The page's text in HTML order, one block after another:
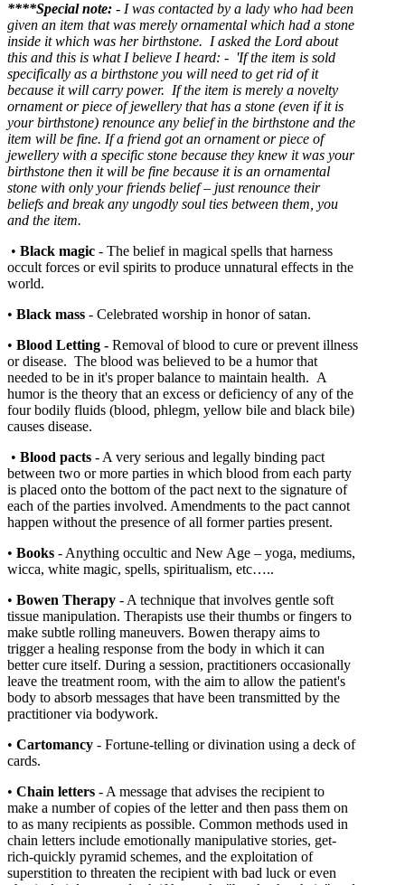
****Special note: - I was contacted by a lady who had been
given an item that was merely ornamental which had a stone
inside it which was her birthstone. I asked the Lord about
this and this is what I believe I heard: - 'If the item is sold
specifically as a birthstone you will need to get rid of it
because it will carry power. If the item is merely a novelty
ornament or piece of jewellery that has a stone (even if it is
your birthstone) renounce any belief in the birthstone and the
item will be fine. If a friend got an ornament or piece of
jewellery with a specific stone because they knew it was your
birthstone then it will be fine because it is an ornamental
stone with only your friends belief – just renounce their
beliefs and break any ungodly soul ties between them, you
and the item.
• Black magic - The belief in magical spells that harness
occult forces or evil spirits to produce unnatural effects in the
world.
• Black mass - Celebrated worship in honor of satan.
• Blood Letting - Removal of blood to cure or prevent illness
or disease. The blood was believed to be a humor that
needed to be in it's proper balance to maintain health. A
humor is the theory that an excess or deficiency of any of the
four bodily fluids (blood, phlegm, yellow bile and black bile)
causes disease.
• Blood pacts - A very serious and legally binding pact
between two or more parties in which blood from each party
is placed onto the bottom of the pact next to the signature of
each of the parties involved. Amendments to the pact cannot
happen without the presence of all former parties present.
• Books - Anything occultic and New Age – yoga, mediums,
wicca, white magic, spells, spiritualism, etc…..
• Bowen Therapy - A technique that involves gentle soft
tissue manipulation. Therapists use their thumbs or fingers to
make subtle rolling maneuvers. Bowen therapy aims to
trigger a healing response from the body in which it can
better cure itself. During a session, practitioners occasionally
leave the treatment room, with the aim to allow the patient's
body to absorb messages that have been transmitted by the
practitioner via bodywork.
• Cartomancy - Fortune-telling or divination using a deck of
cards.
• Chain letters - A message that advises the recipient to
make a number of copies of the letter and then pass them on
to as many recipients as possible. Common methods used in
chain letters include emotionally manipulative stories, get-
rich-quickly pyramid schemes, and the exploitation of
superstition to threaten the recipient with bad luck or even